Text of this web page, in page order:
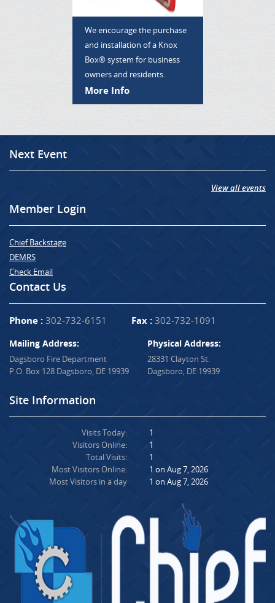
We encourage the purchase
and installation of a Knox
Box® system for business
owners and residents.
More Info
Next Event
View all events
Member Login
Chief Backstage
DEMRS
Check Email
Contact Us
Phone : 302-732-6151 Fax : 302-732-1091
Mailing Address:
Dagsboro Fire Department
P.O. Box 128 Dagsboro, DE 19939
Physical Address:
28331 Clayton St.
Dagsboro, DE 19939
Site Information
Visits Today:
Visitors Online:
Total Visits:
Most Visitors Online:
Most Visitors in a day
1
1
1
1 on Aug 7, 2026
1 on Aug 7, 2026